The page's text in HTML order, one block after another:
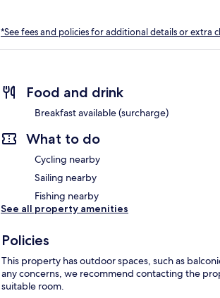
*See fees and policies for additional details or extra
Food and drink
Breakfast available (surcharge)
What to do
Cycling nearby
Sailing nearby
Fishing nearby
See all property amenities
Policies
This property has outdoor spaces, such as
any concerns, we recommend contacting the
suitable room.